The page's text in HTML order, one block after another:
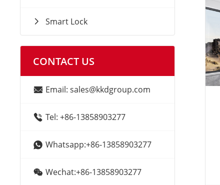
Smart Lock
CONTACT US
Email: sales@kkdgroup.com
Tel: +86-13858903277
Whatsapp:+86-13858903277
Wechat:+86-13858903277